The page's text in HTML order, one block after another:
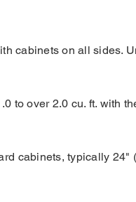
cabinets on all sides.
to over 2.0 cu. ft. with
cabinets, typically 24"